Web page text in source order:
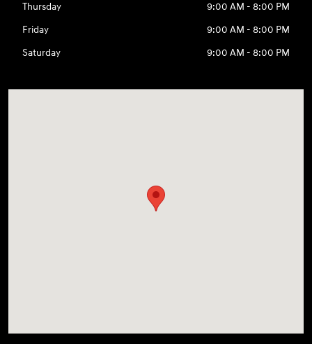
Thursday
9:00 AM - 8:00 PM
Friday
9:00 AM - 8:00 PM
Saturday
9:00 AM - 8:00 PM